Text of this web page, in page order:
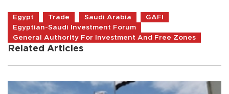
Egypt Trade Saudi Arabia
GAFI
Egyptian-Saudi Investment Forum
General Authority For Investment And Free Zones
Related Articles